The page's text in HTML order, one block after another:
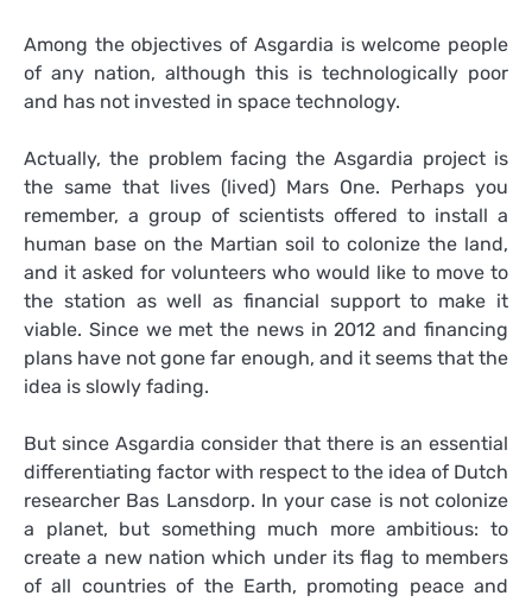
Among the objectives of Asgardia is welcome people
of any nation, although this is technologically poor
and has not invested in space technology.
Actually, the problem facing the Asgardia project is
the same that lives (lived) Mars One. Perhaps you
remember, a group of scientists offered to install a
human base on the Martian soil to colonize the land,
and it asked for volunteers who would like to move to
the station as well as financial support to make it
viable. Since we met the news in 2012 and financing
plans have not gone far enough, and it seems that the
idea is slowly fading.
But since Asgardia consider that there is an essential
differentiating factor with respect to the idea of Dutch
researcher Bas Lansdorp. In your case is not colonize
a planet, but something much more ambitious: to
create a new nation which under its flag to members
of all countries of the Earth, promoting peace and